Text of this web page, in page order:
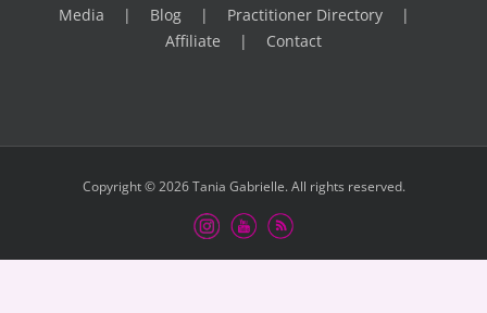
Media
Blog
Practitioner Directory
Affiliate
Contact
Copyright © 2026 Tania Gabrielle. All rights reserved.
Instagram
Youtube
RSS